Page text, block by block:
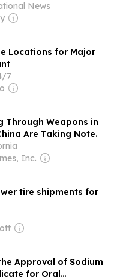
News
Locations for Major
7
Through Weapons in
Are Taking Note.
Inc.
tire shipments for
Approval of Sodium
for Oral